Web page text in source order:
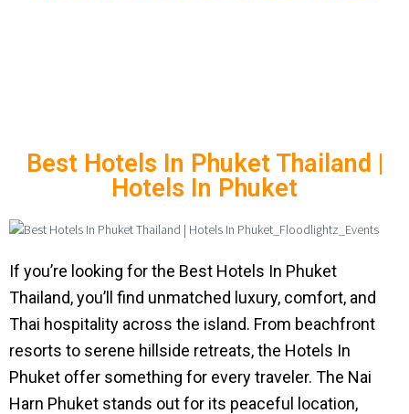
Best Hotels In Phuket Thailand |
Hotels In Phuket
If you’re looking for the Best Hotels In Phuket
Thailand, you’ll find unmatched luxury, comfort, and
Thai hospitality across the island. From beachfront
resorts to serene hillside retreats, the Hotels In
Phuket offer something for every traveler. The Nai
Harn Phuket stands out for its peaceful location,